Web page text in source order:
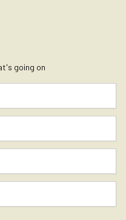
going on